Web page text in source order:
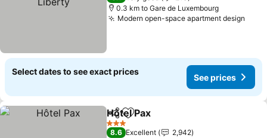
0.3 km to Gare de Luxembourg
Modern open-space apartment design
Select dates to see exact prices
See prices
ShareAdd to favorites
Hôtel Pax
3 Stars
8.6 Excellent
2,942